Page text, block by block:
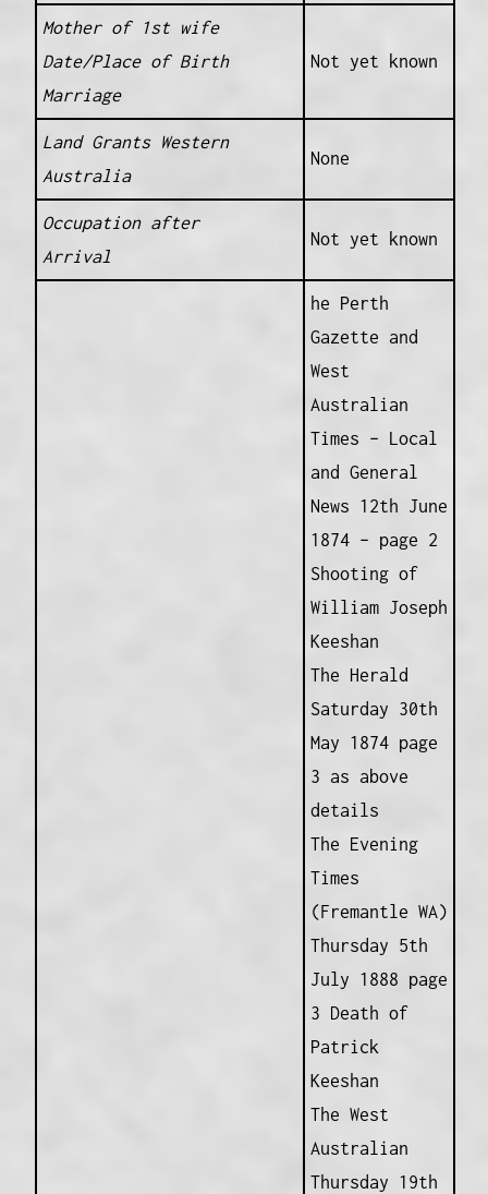
Mother of 1st wife
Date/Place of Birth
Marriage
Not yet known
Land Grants Western
Australia
None
Occupation after
Arrival
Not yet known
he Perth
Gazette and
West
Australian
Times – Local
and General
News 12th June
1874 – page 2
Shooting of
William Joseph
Keeshan
The Herald
Saturday 30th
May 1874 page
3 as above
details
The Evening
Times
(Fremantle WA)
Thursday 5th
July 1888 page
3 Death of
Patrick
Keeshan
The West
Australian
Thursday 19th